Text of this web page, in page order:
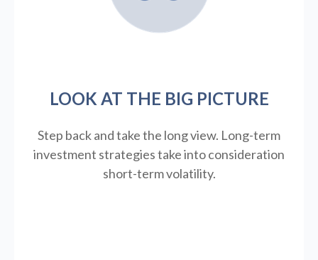
LOOK AT THE BIG PICTURE
Step back and take the long view. Long-term
investment strategies take into consideration
short-term volatility.